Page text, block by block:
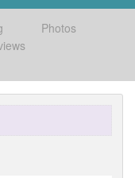
Photos